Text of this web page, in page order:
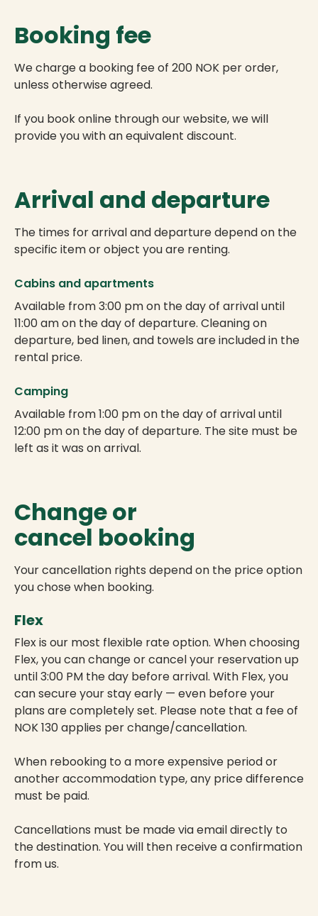
Booking fee
We charge a booking fee of 200 NOK per order,
unless otherwise agreed.
If you book online through our website, we will
provide you with an equivalent discount.
Arrival and departure
The times for arrival and departure depend on the
specific item or object you are renting.
Cabins and apartments
Available from 3:00 pm on the day of arrival until
11:00 am on the day of departure. Cleaning on
departure, bed linen, and towels are included in the
rental price.
Camping
Available from 1:00 pm on the day of arrival until
12:00 pm on the day of departure. The site must be
left as it was on arrival.
Change or
cancel booking
Your cancellation rights depend on the price option
you chose when booking.
Flex
Flex is our most flexible rate option. When choosing
Flex, you can change or cancel your reservation up
until 3:00 PM the day before arrival. With Flex, you
can secure your stay early — even before your
plans are completely set. Please note that a fee of
NOK 130 applies per change/cancellation.
When rebooking to a more expensive period or
another accommodation type, any price difference
must be paid.
Cancellations must be made via email directly to
the destination. You will then receive a confirmation
from us.